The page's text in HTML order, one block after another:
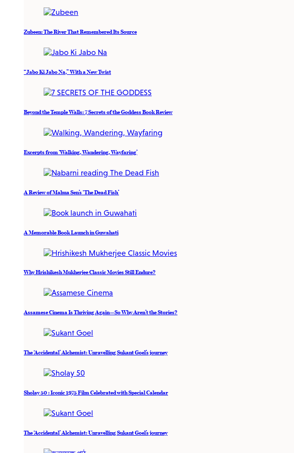
Zubeen: The River That Remembered Its Source
“Jabo Ki Jabo Na,” With a New Twist
Beyond the Temple Walls: 7 Secrets of the Goddess Book Review
Excerpts from ‘Walking, Wandering, Wayfaring’
A Review of Mahua Sen’s ‘The Dead Fish’
A Memorable Book Launch in Guwahati
Why Hrishikesh Mukherjee Classic Movies Still Endure?
Assamese Cinema Is Thriving Again—So Why Aren’t the Stories?
The ‘Accidental’ Alchemist: Unravelling Sukant Goel’s journey
Sholay 50 : Iconic 1975 Film Celebrated with Special Calendar
The ‘Accidental’ Alchemist: Unravelling Sukant Goel’s journey